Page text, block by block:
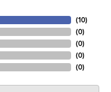
(10)
(0)
(0)
(0)
(0)